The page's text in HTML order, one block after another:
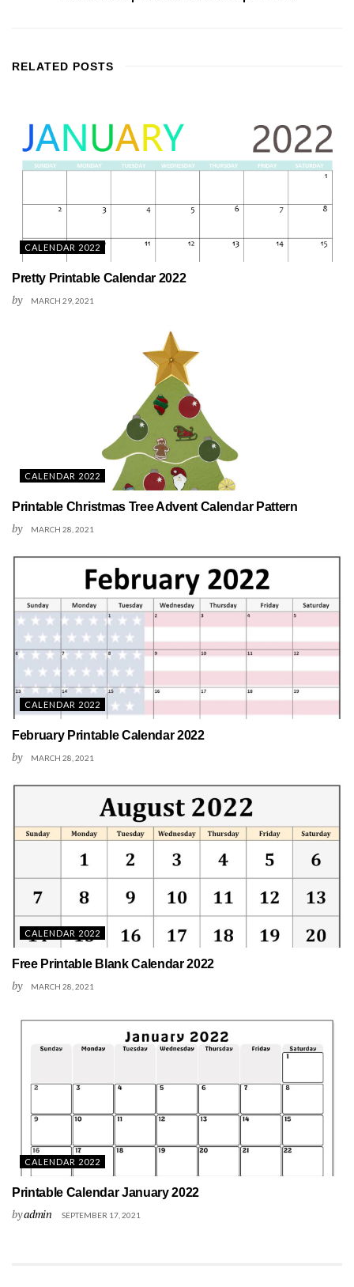
RELATED POSTS
CALENDAR 2022
Pretty Printable Calendar 2022
by MARCH 29, 2021
CALENDAR 2022
Printable Christmas Tree Advent Calendar Pattern
by MARCH 28, 2021
CALENDAR 2022
February Printable Calendar 2022
by MARCH 28, 2021
CALENDAR 2022
Free Printable Blank Calendar 2022
by MARCH 28, 2021
CALENDAR 2022
Printable Calendar January 2022
byadmin SEPTEMBER 17, 2021